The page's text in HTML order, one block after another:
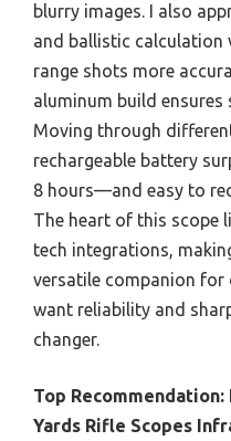
blurry images. I also
and ballistic calculation
range shots more
aluminum build
Moving through
rechargeable battery
8 hours—and easy to
The heart of this scope
tech integrations,
versatile companion for
want reliability and
changer.
Top Recommendation:
Yards Rifle Scopes